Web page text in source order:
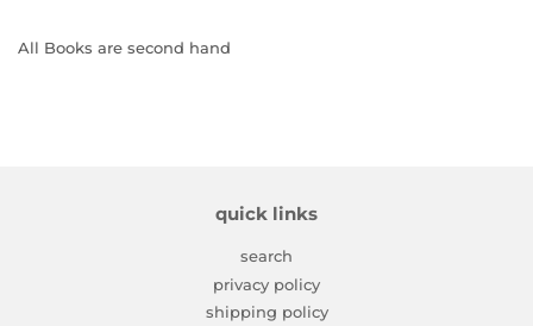
All Books are second hand
quick links
search
privacy policy
shipping policy